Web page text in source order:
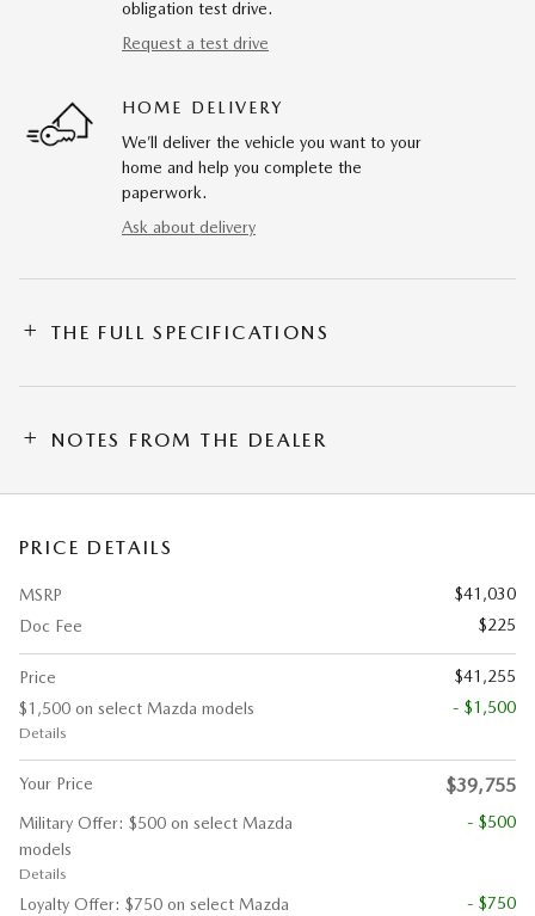
obligation test drive.
Request a test drive
HOME DELIVERY
We’ll deliver the vehicle you want to your
home and help you complete the
paperwork.
Ask about delivery
THE FULL SPECIFICATIONS
NOTES FROM THE DEALER
PRICE DETAILS
MSRP
$41,030
Doc Fee
$225
Price
$41,255
$1,500 on select Mazda models
Details
- $1,500
Your Price $39,755
Military Offer: $500 on select Mazda
models
Details
- $500
Loyalty Offer: $750 on select Mazda
- $750